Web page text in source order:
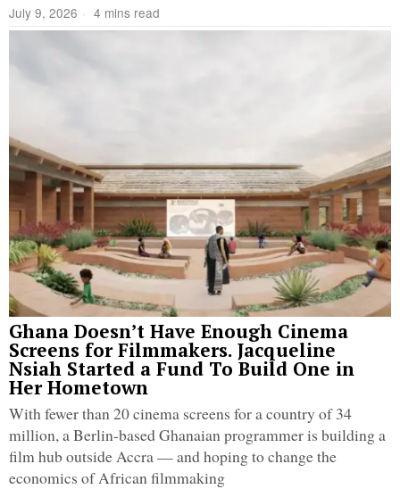
July 9, 2026 4 mins read
Ghana Doesn’t Have Enough Cinema
Screens for Filmmakers. Jacqueline
Nsiah Started a Fund To Build One in
Her Hometown
With fewer than 20 cinema screens for a country of 34
million, a Berlin-based Ghanaian programmer is building a
film hub outside Accra — and hoping to change the
economics of African filmmaking